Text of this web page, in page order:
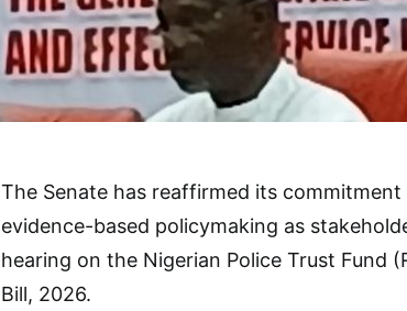
The Senate has reaffirmed its
evidence-based policymaking as
hearing on the Nigerian Police Trust Fund
Bill, 2026.